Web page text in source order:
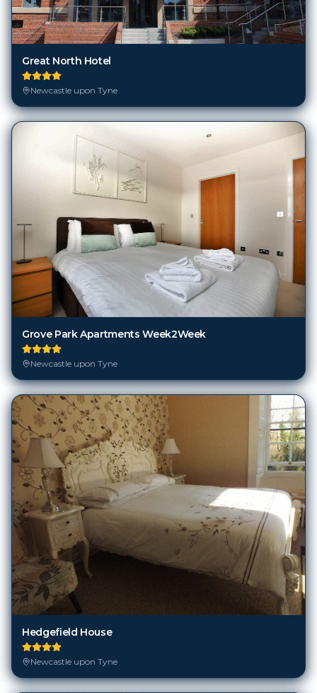
Great North Hotel
Newcastle upon Tyne
Grove Park Apartments Week2Week
Newcastle upon Tyne
Hedgefield House
Newcastle upon Tyne